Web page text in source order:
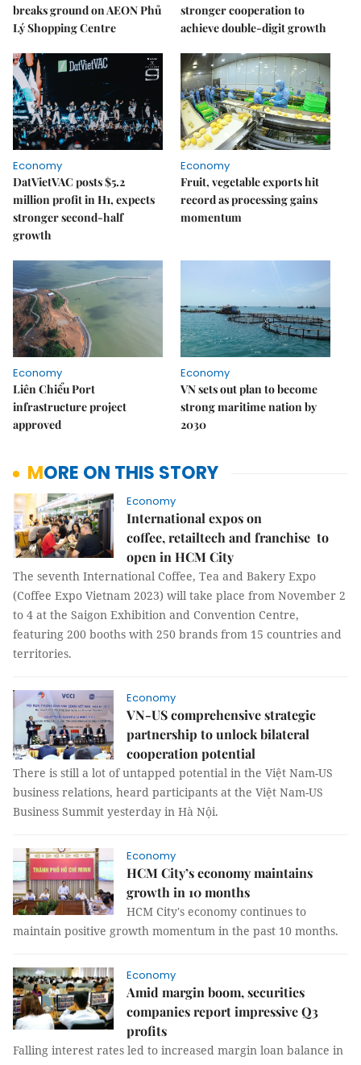
breaks ground on AEON Phủ
Lý Shopping Centre
stronger cooperation to
achieve double-digit growth
Economy
DatVietVAC posts $5.2
million profit in H1, expects
stronger second-half
growth
Economy
Fruit, vegetable exports hit
record as processing gains
momentum
Economy
Liên Chiểu Port
infrastructure project
approved
Economy
VN sets out plan to become
strong maritime nation by
2030
MORE ON THIS STORY
Economy
International expos on
coffee, retailtech and franchise to
open in HCM City
The seventh International Coffee, Tea and Bakery Expo
(Coffee Expo Vietnam 2023) will take place from November 2
to 4 at the Saigon Exhibition and Convention Centre,
featuring 200 booths with 250 brands from 15 countries and
territories.
Economy
VN-US comprehensive strategic
partnership to unlock bilateral
cooperation potential
There is still a lot of untapped potential in the Việt Nam-US
business relations, heard participants at the Việt Nam-US
Business Summit yesterday in Hà Nội.
Economy
HCM City’s economy maintains
growth in 10 months
HCM City's economy continues to
maintain positive growth momentum in the past 10 months.
Economy
Amid margin boom, securities
companies report impressive Q3
profits
Falling interest rates led to increased margin loan balance in